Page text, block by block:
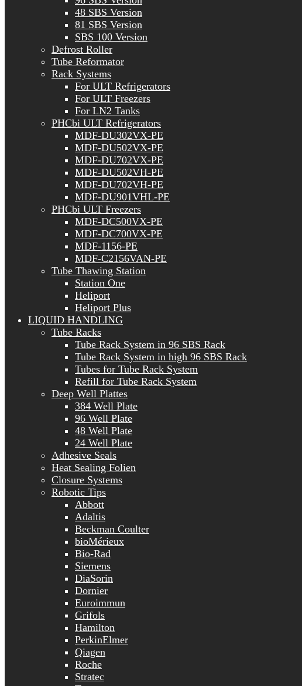
48 SBS Version
81 SBS Version
SBS 100 Version
Defrost Roller
Tube Reformator
Rack Systems
For ULT Refrigerators
For ULT Freezers
For LN2 Tanks
PHCbi ULT Refrigerators
MDF-DU302VX-PE
MDF-DU502VX-PE
MDF-DU702VX-PE
MDF-DU502VH-PE
MDF-DU702VH-PE
MDF-DU901VHL-PE
PHCbi ULT Freezers
MDF-DC500VX-PE
MDF-DC700VX-PE
MDF-1156-PE
MDF-C2156VAN-PE
Tube Thawing Station
Station One
Heliport
Heliport Plus
LIQUID HANDLING
Tube Racks
Tube Rack System in 96 SBS Rack
Tube Rack System in high 96 SBS Rack
Tubes for Tube Rack System
Refill for Tube Rack System
Deep Well Plattes
384 Well Plate
96 Well Plate
48 Well Plate
24 Well Plate
Adhesive Seals
Heat Sealing Folien
Closure Systems
Robotic Tips
Abbott
Adaltis
Beckman Coulter
bioMérieux
Bio-Rad
Siemens
DiaSorin
Dornier
Euroimmun
Grifols
Hamilton
PerkinElmer
Qiagen
Roche
Stratec